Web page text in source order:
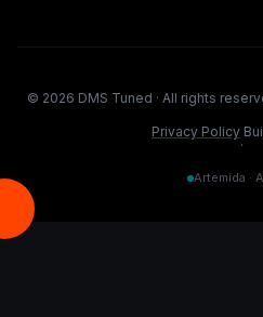
© 2026 DMS Tuned · All rights
Privacy Policy
·
Artemida ·